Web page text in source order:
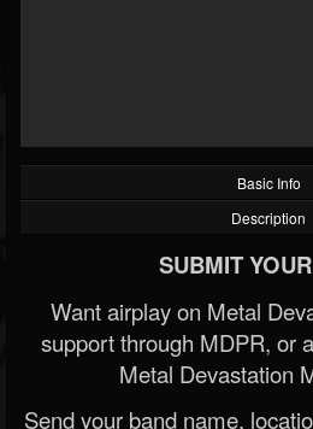
Basic Info
Description
SUBMIT
Want airplay on Metal
support through MDPR, or
Metal Devastation
Send your band name,